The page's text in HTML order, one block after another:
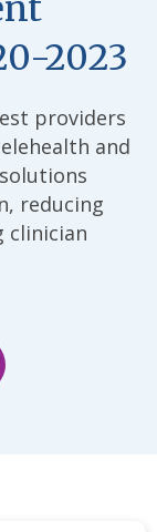
2023
providers
and
reducing
clinician